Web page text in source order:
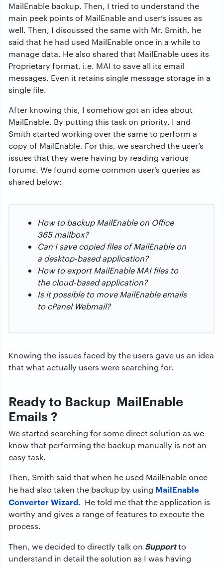
MailEnable backup. Then, I tried to understand the
main peek points of MailEnable and user’s issues as
well. Then, I discussed the same with Mr. Smith, he
said that he had used MailEnable once in a while to
manage data. He also shared that MailEnable uses its
Proprietary format, i.e. MAI to save all its email
messages. Even it retains single message storage in a
single file.
After knowing this, I somehow got an idea about
MailEnable. By putting this task on priority, I and
Smith started working over the same to perform a
copy of MailEnable. For this, we searched the user’s
issues that they were having by reading various
forums. We found some common user’s queries as
shared below:
How to backup MailEnable on Office
365 mailbox?
Can I save copied files of MailEnable on
a desktop-based application?
How to export MailEnable MAI files to
the cloud-based application?
Is it possible to move MailEnable emails
to cPanel Webmail?
Knowing the issues faced by the users gave us an idea
that what actually users were searching for.
Ready to Backup MailEnable
Emails ?
We started searching for some direct solution as we
know that performing the backup manually is not an
easy task.
Then, Smith said that when he used MailEnable once
he had also taken the backup by using MailEnable
Converter Wizard. He told me that the application is
worthy and gives a range of features to execute the
process.
Then, we decided to directly talk on Supportto
understand in detail the solution as I was having